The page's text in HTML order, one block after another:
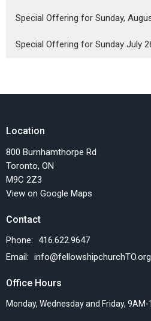
Special Offering for Sunday,
Special Offering for Sunday July
Location
800 Burnhamthorpe Rd
Toronto, ON
M9C 2Z3
View on Google Maps
Contact
Phone: 416.622.9647
Email: info@fellowshipchurchTO.org
Office Hours
Monday, Wednesday and Friday, 9AM-